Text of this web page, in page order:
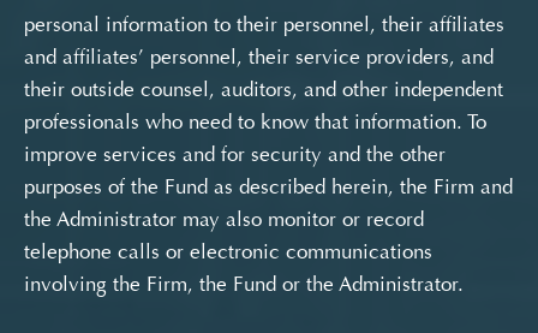
personal information to their personnel, their affiliates
and affiliates’ personnel, their service providers, and
their outside counsel, auditors, and other independent
professionals who need to know that information. To
improve services and for security and the other
purposes of the Fund as described herein, the Firm and
the Administrator may also monitor or record
telephone calls or electronic communications
involving the Firm, the Fund or the Administrator.